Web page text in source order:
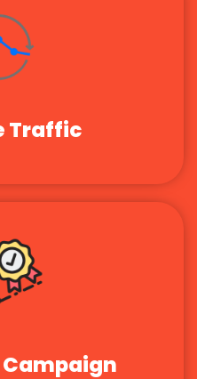
Traffic